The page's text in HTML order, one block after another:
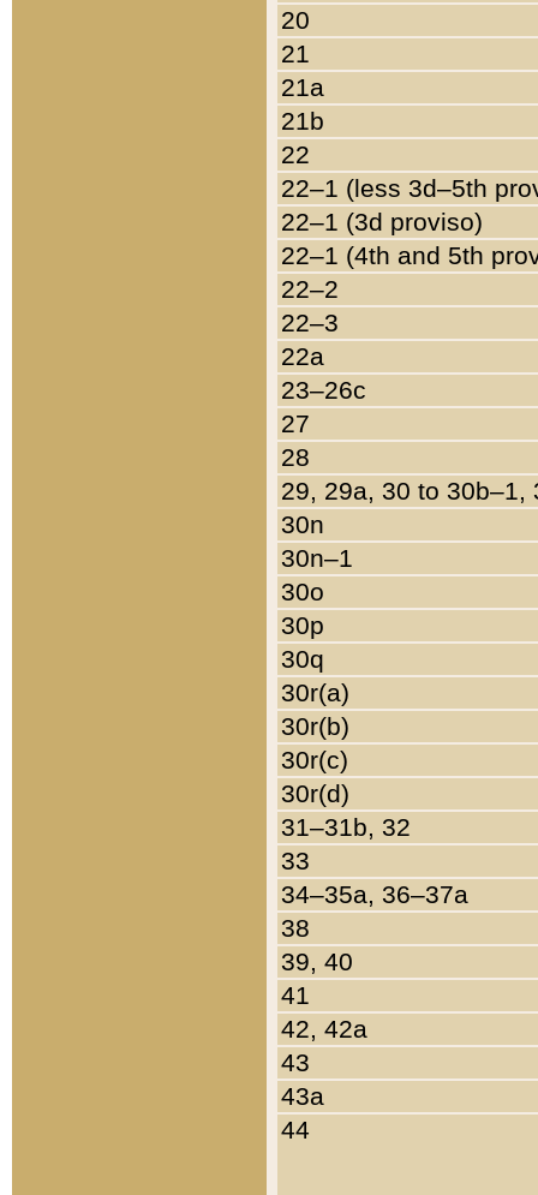
20
21
21a
21b
22
22–1 (less 3d–5th
22–1 (3d proviso)
22–1 (4th and 5th
22–2
22–3
22a
23–26c
27
28
29, 29a, 30 to 30b–1,
30n
30n–1
30o
30p
30q
30r(a)
30r(b)
30r(c)
30r(d)
31–31b, 32
33
34–35a, 36–37a
38
39, 40
41
42, 42a
43
43a
44